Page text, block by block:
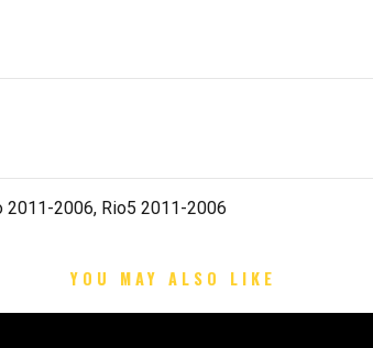
2011-2006, Rio5 2011-2006
YOU MAY ALSO LIKE